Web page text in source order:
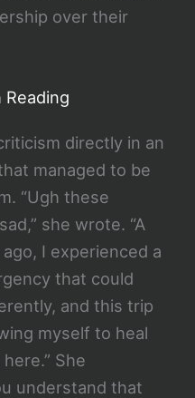
over their
directly in an
managed to be
“Ugh these
she wrote. “A
I experienced a
that could
and this trip
myself to heal
She
understand that